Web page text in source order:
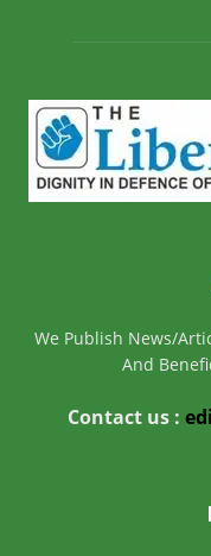
We Publish News/
And
Contact us :